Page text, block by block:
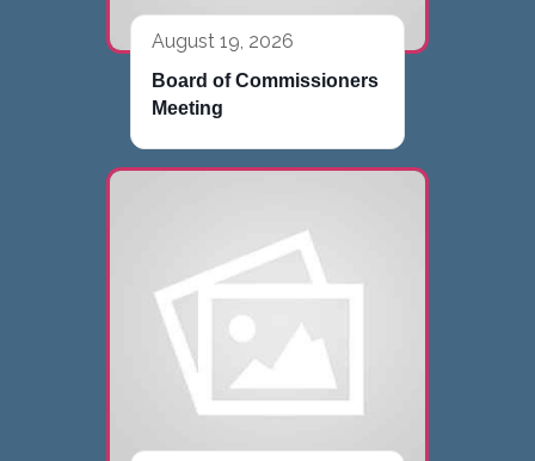
August 19, 2026
Board of Commissioners
Meeting